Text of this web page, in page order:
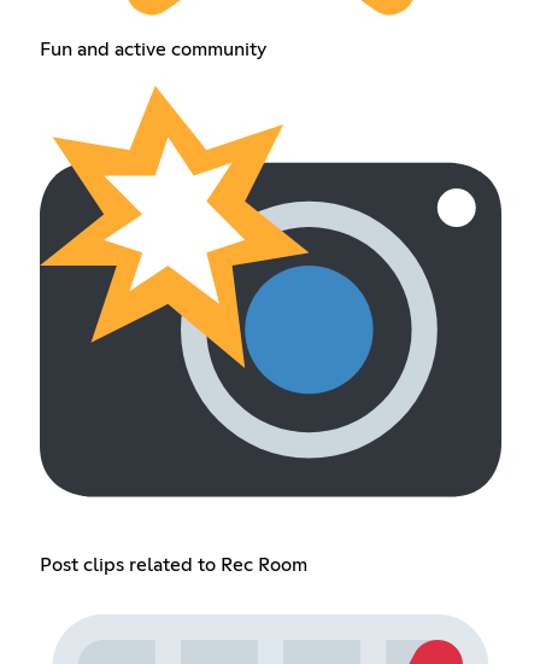
Fun and active community
Post clips related to Rec Room